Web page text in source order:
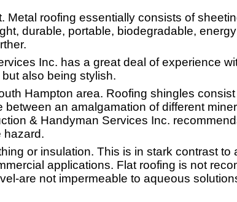
Metal roofing essentially consists of
durable, portable, biodegradable,
Inc. has a great deal of experience
also being stylish.
Hampton area. Roofing shingles
an amalgamation of different
& Handyman Services Inc.
hazard.
or insulation. This is in stark contrast
applications. Flat roofing is not
are not impermeable to aqueous